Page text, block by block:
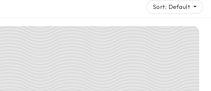
Sort: Default